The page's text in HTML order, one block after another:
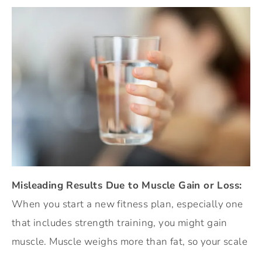
Misleading Results Due to Muscle Gain or Loss:
When you start a new fitness plan, especially one
that includes strength training, you might gain
muscle. Muscle weighs more than fat, so your scale